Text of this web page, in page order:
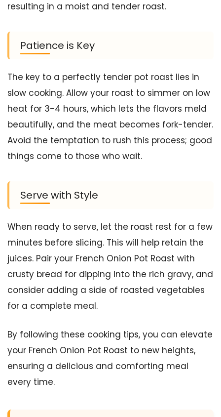
resulting in a moist and tender roast.
Patience is Key
The key to a perfectly tender pot roast lies in
slow cooking. Allow your roast to simmer on low
heat for 3-4 hours, which lets the flavors meld
beautifully, and the meat becomes fork-tender.
Avoid the temptation to rush this process; good
things come to those who wait.
Serve with Style
When ready to serve, let the roast rest for a few
minutes before slicing. This will help retain the
juices. Pair your French Onion Pot Roast with
crusty bread for dipping into the rich gravy, and
consider adding a side of roasted vegetables
for a complete meal.
By following these cooking tips, you can elevate
your French Onion Pot Roast to new heights,
ensuring a delicious and comforting meal
every time.